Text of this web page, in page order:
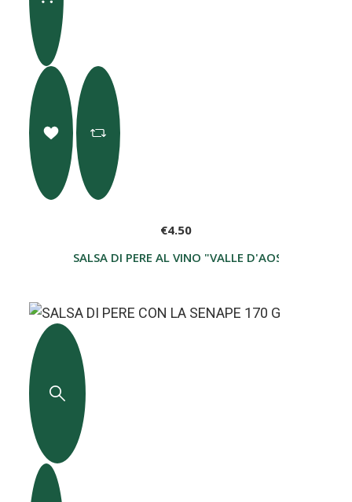
SALSA DI PERE AL VINO "VALLE D'AOSTA D.O.P.
€4.50